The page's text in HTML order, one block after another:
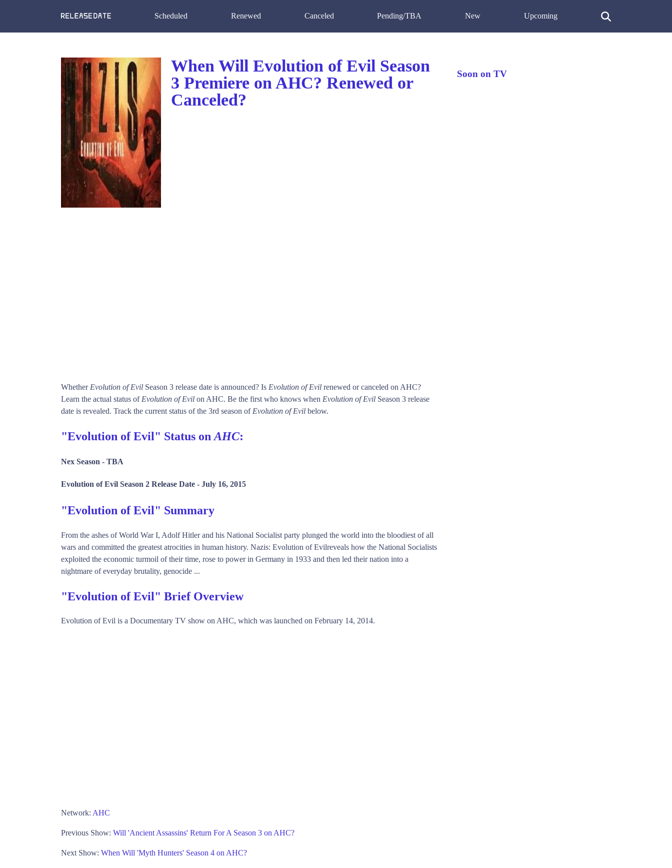
Scheduled Renewed Canceled Pending/TBA New Upcoming
When Will Evolution of Evil Season
3 Premiere on AHC? Renewed or
Canceled?
Whether Evolution of Evil Season 3 release date is announced? Is Evolution of Evil renewed or canceled on AHC?
Learn the actual status of Evolution of Evil on AHC. Be the first who knows when Evolution of Evil Season 3 release
date is revealed. Track the current status of the 3rd season of Evolution of Evil below.
"Evolution of Evil" Status on AHC:
Nex Season - TBA
Evolution of Evil Season 2 Release Date - July 16, 2015
"Evolution of Evil" Summary
From the ashes of World War I, Adolf Hitler and his National Socialist party plunged the world into the bloodiest of all
wars and committed the greatest atrocities in human history. Nazis: Evolution of Evilreveals how the National Socialists
exploited the economic turmoil of their time, rose to power in Germany in 1933 and then led their nation into a
nightmare of everyday brutality, genocide ...
"Evolution of Evil" Brief Overview
Evolution of Evil is a Documentary TV show on AHC, which was launched on February 14, 2014.
Network: AHC
Previous Show: Will 'Ancient Assassins' Return For A Season 3 on AHC?
Next Show: When Will 'Myth Hunters' Season 4 on AHC?
Soon on TV